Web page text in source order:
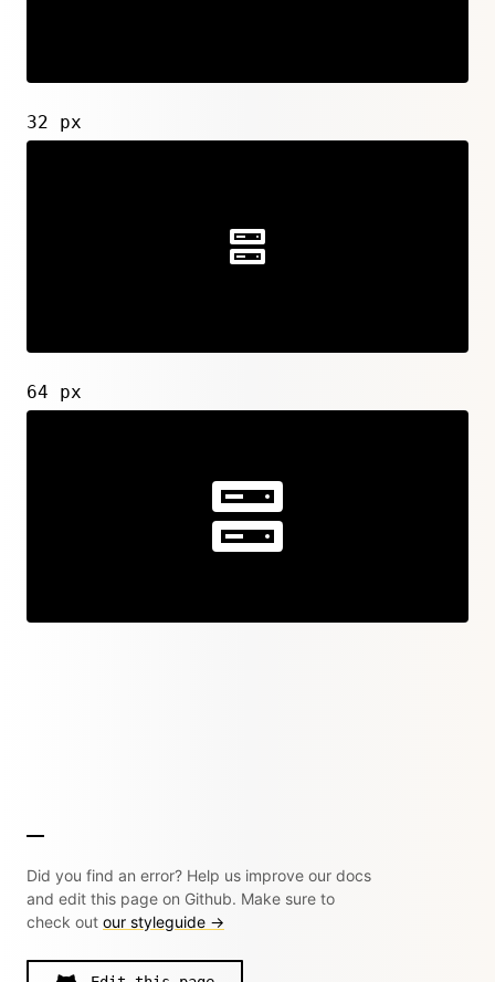
32 px
64 px
Did you find an error? Help us improve our docs
and edit this page on Github. Make sure to
check out our styleguide →